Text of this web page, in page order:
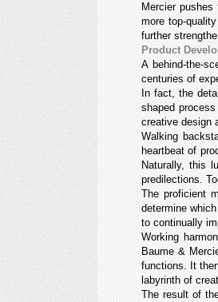
Mercier
more top-
further
Product
A behind-the-
centuries of
In fact, the
shaped
creative design
Walking
heartbeat of
Naturally, this
predilections.
The proficient
determine
to continually
Working
Baume &
functions. It
labyrinth of
The result of